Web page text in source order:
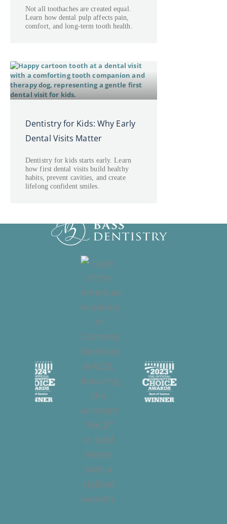
Not all toothaches are created equal.
Learn how dental pulp affects pain,
comfort, and long-term tooth health.
Dentistry for Kids: Why Early
Dental Visits Matter
Dentistry for kids starts early. Learn
how first dental visits build healthy
habits, prevent cavities, and create
lifelong confident smiles.